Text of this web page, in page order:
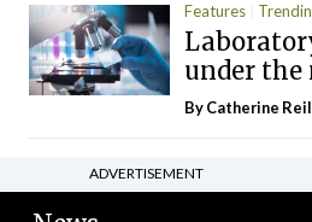
Features
under the
ByCatherine
ADVERTISEMENT